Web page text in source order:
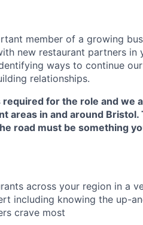
member of a growing
new restaurant partners in
ways to continue
relationships.
required for the role and we
areas in and around Bristol.
road must be something
across your region in a
including knowing the up-
crave most